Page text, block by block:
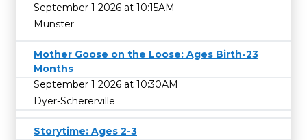
September 1 2026 at 10:15AM
Munster
Mother Goose on the Loose: Ages Birth-23
Months
September 1 2026 at 10:30AM
Dyer-Schererville
Storytime: Ages 2-3